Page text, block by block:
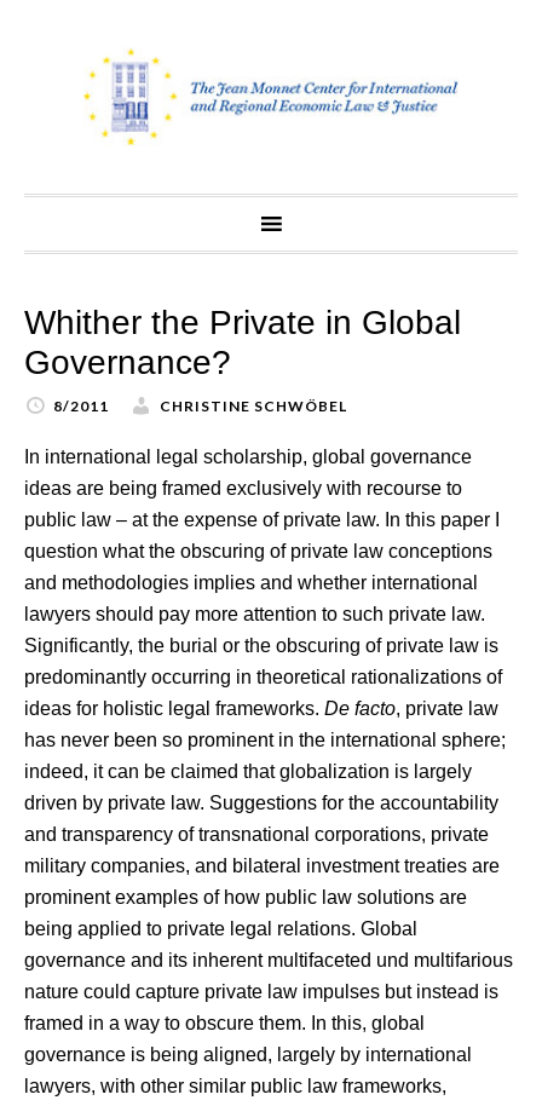
content
Whither the Private in Global
Governance?
8/2011 CHRISTINE SCHWÖBEL
In international legal scholarship, global governance
ideas are being framed exclusively with recourse to
public law – at the expense of private law. In this paper I
question what the obscuring of private law conceptions
and methodologies implies and whether international
lawyers should pay more attention to such private law.
Significantly, the burial or the obscuring of private law is
predominantly occurring in theoretical rationalizations of
ideas for holistic legal frameworks. De facto, private law
has never been so prominent in the international sphere;
indeed, it can be claimed that globalization is largely
driven by private law. Suggestions for the accountability
and transparency of transnational corporations, private
military companies, and bilateral investment treaties are
prominent examples of how public law solutions are
being applied to private legal relations. Global
governance and its inherent multifaceted und multifarious
nature could capture private law impulses but instead is
framed in a way to obscure them. In this, global
governance is being aligned, largely by international
lawyers, with other similar public law frameworks,